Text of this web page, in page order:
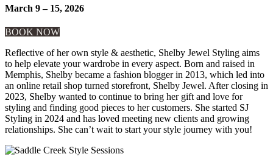
March 9 – 15, 2026
BOOK NOW
Reflective of her own style & aesthetic, Shelby Jewel Styling aims
to help elevate your wardrobe in every aspect. Born and raised in
Memphis, Shelby became a fashion blogger in 2013, which led into
an online retail shop turned storefront, Shelby Jewel. After closing in
2023, Shelby wanted to continue to bring her gift and love for
styling and finding good pieces to her customers. She started SJ
Styling in 2024 and has loved meeting new clients and growing
relationships. She can’t wait to start your style journey with you!